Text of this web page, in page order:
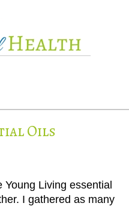
Oils
Living essential
I gathered as many